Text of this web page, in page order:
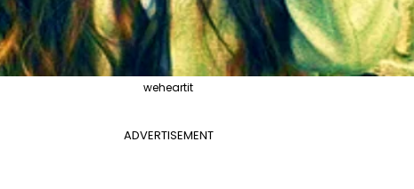
weheartit
ADVERTISEMENT